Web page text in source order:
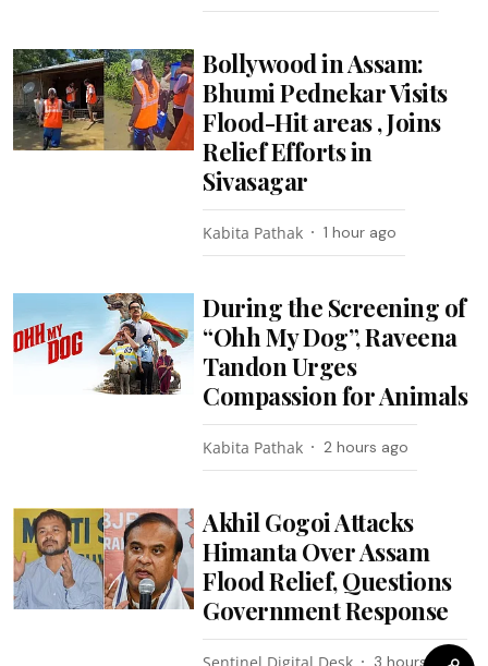
Bollywood in Assam:
Bhumi Pednekar Visits
Flood-Hit areas , Joins
Relief Efforts in
Sivasagar
Kabita Pathak 1 hour ago
During the Screening of
“Ohh My Dog”, Raveena
Tandon Urges
Compassion for Animals
Kabita Pathak 2 hours ago
Akhil Gogoi Attacks
Himanta Over Assam
Flood Relief, Questions
Government Response
Sentinel Digital Desk 3 hours ago